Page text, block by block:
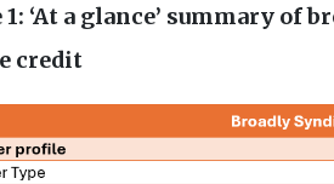
1: ‘At a glance’ summary of
credit